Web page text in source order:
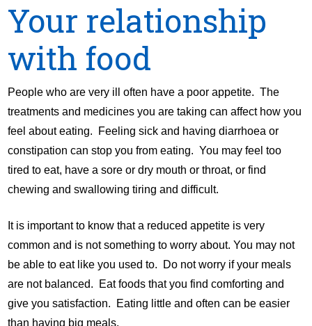
Your relationship
with food
People who are very ill often have a poor appetite. The
treatments and medicines you are taking can affect how you
feel about eating. Feeling sick and having diarrhoea or
constipation can stop you from eating. You may feel too
tired to eat, have a sore or dry mouth or throat, or find
chewing and swallowing tiring and difficult.
It is important to know that a reduced appetite is very
common and is not something to worry about. You may not
be able to eat like you used to. Do not worry if your meals
are not balanced. Eat foods that you find comforting and
give you satisfaction. Eating little and often can be easier
than having big meals.